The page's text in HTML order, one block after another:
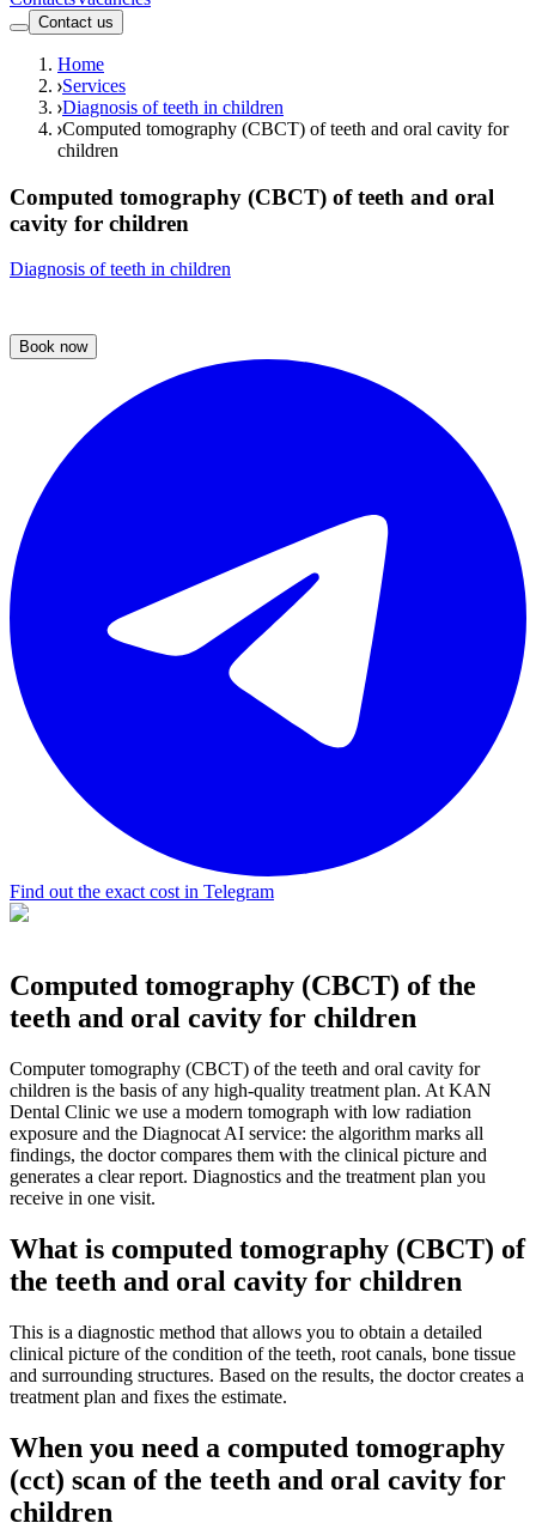
Contact us
Home
Services
Diagnosis of teeth in children
Computed tomography (CBCT) of teeth and oral cavity for
children
Computed tomography (CBCT) of teeth and oral
cavity for children
Diagnosis of teeth in children
Book now
Find out the exact cost in Telegram
Computed tomography (CBCT) of the
teeth and oral cavity for children
Computer tomography (CBCT) of the teeth and oral cavity for
children is the basis of any high-quality treatment plan. At KAN
Dental Clinic we use a modern tomograph with low radiation
exposure and the Diagnocat AI service: the algorithm marks all
findings, the doctor compares them with the clinical picture and
generates a clear report. Diagnostics and the treatment plan you
receive in one visit.
What is computed tomography (CBCT) of
the teeth and oral cavity for children
This is a diagnostic method that allows you to obtain a detailed
clinical picture of the condition of the teeth, root canals, bone tissue
and surrounding structures. Based on the results, the doctor creates a
treatment plan and fixes the estimate.
When you need a computed tomography
(cct) scan of the teeth and oral cavity for
children